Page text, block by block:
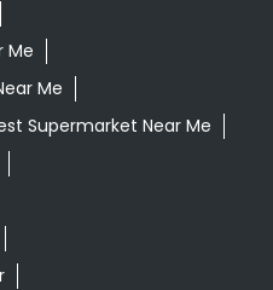
Me
Me
Supermarket Near Me